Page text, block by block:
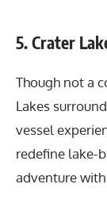
5. Crater
Though not a
Lakes
vessel
redefine lake-
adventure